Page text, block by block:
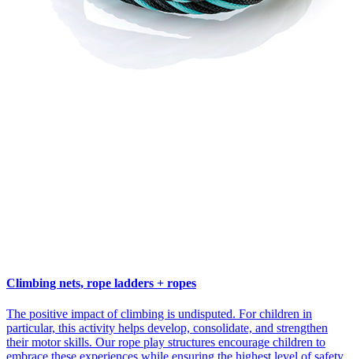
Climbing nets, rope ladders + ropes
The positive impact of climbing is undisputed. For children in
particular, this activity helps develop, consolidate, and strengthen
their motor skills. Our rope play structures encourage children to